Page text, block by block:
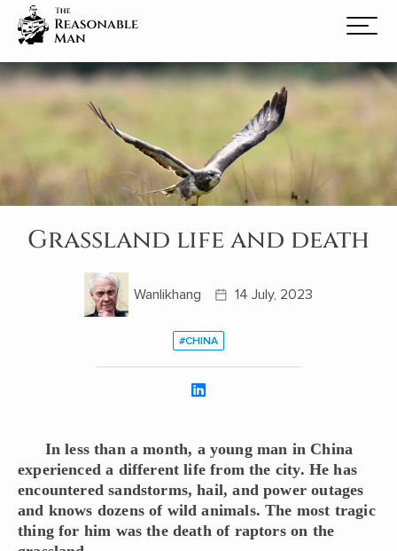
Grassland life and death
Wanlikhang 14 July, 2023
#CHINA
In less than a month, a young man in China
experienced a different life from the city. He has
encountered sandstorms, hail, and power outages
and knows dozens of wild animals. The most tragic
thing for him was the death of raptors on the